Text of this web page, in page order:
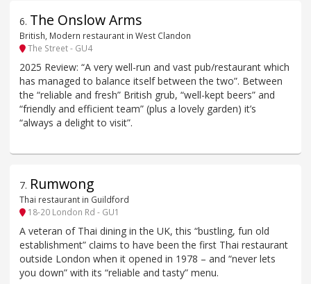
6. The Onslow Arms
British, Modern restaurant in West Clandon
The Street - GU4
2025 Review: “A very well-run and vast pub/restaurant which
has managed to balance itself between the two”. Between
the “reliable and fresh” British grub, “well-kept beers” and
“friendly and efficient team” (plus a lovely garden) it’s
“always a delight to visit”.
7. Rumwong
Thai restaurant in Guildford
18-20 London Rd - GU1
A veteran of Thai dining in the UK, this “bustling, fun old
establishment” claims to have been the first Thai restaurant
outside London when it opened in 1978 – and “never lets
you down” with its “reliable and tasty” menu.